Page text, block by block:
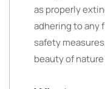
as properly
adhering to any
safety
beauty of